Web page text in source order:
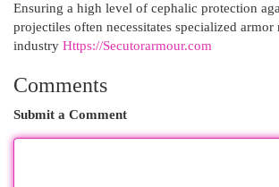
Ensuring a high level of cephalic protection
projectiles often necessitates specialized
industry Https://Secutorarmour.com
Comments
Submit a Comment